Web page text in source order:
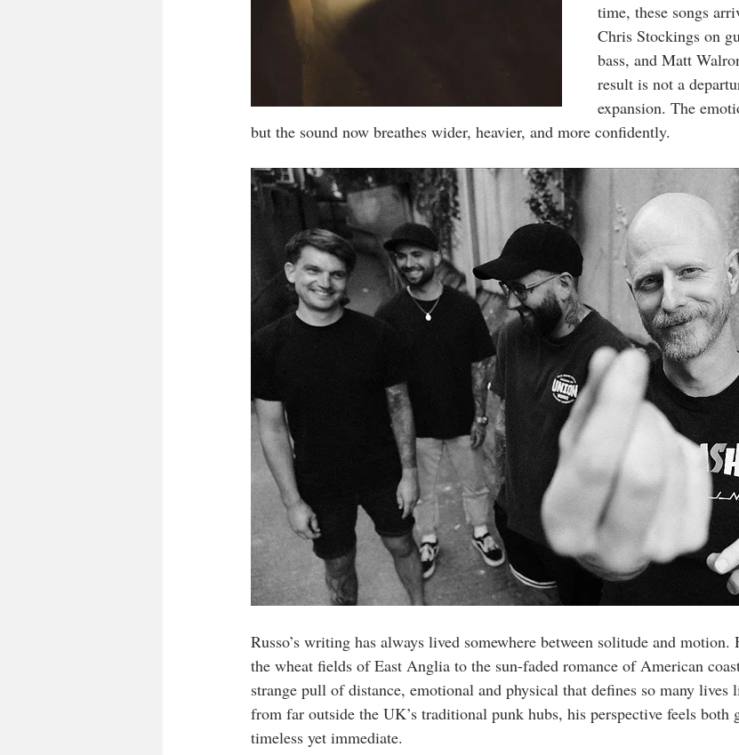
time, these songs
Chris Stockings on
bass, and Matt
result is not a
expansion. The
but the sound now breathes wider, heavier, and more confidently.
Russo’s writing has always lived somewhere between solitude and
the wheat fields of East Anglia to the sun-faded romance of American
strange pull of distance, emotional and physical that defines so many lives
from far outside the UK’s traditional punk hubs, his perspective feels both
timeless yet immediate.